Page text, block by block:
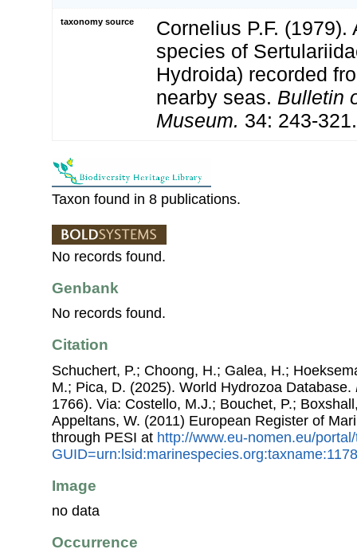
taxonomy source
Cornelius P.F.
species of
Hydroida) recorded
nearby seas. Bulletin
Museum. 34: 243-321.
Taxon found in 8 publications.
No records found.
Genbank
No records found.
Citation
Schuchert, P.; Choong, H.; Galea, H.;
M.; Pica, D. (2025). World Hydrozoa Database.
1766). Via: Costello, M.J.; Bouchet, P.;
Appeltans, W. (2011) European Register of
through PESI at http://www.eu-nomen.eu/
Image
no data
Occurrence